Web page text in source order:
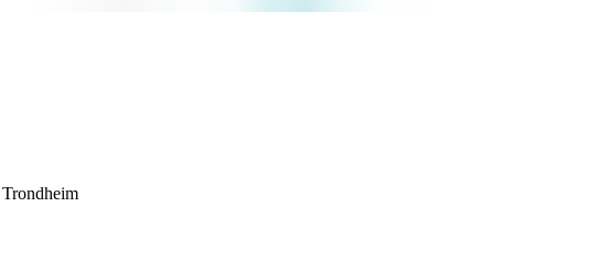
Trondheim